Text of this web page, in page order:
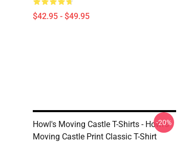
$42.95 - $49.95
Howl's Moving Castle T-Shirts - Howl's
Moving Castle Print Classic T-Shirt
-20%